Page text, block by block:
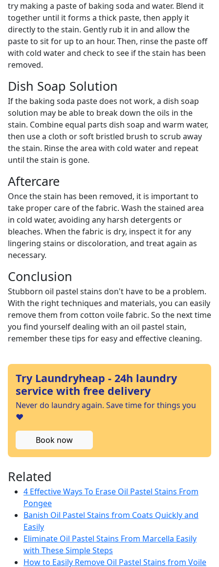
try making a paste of baking soda and water. Blend it
together until it forms a thick paste, then apply it
directly to the stain. Gently rub it in and allow the
paste to sit for up to an hour. Then, rinse the paste off
with cold water and check to see if the stain has been
removed.
Dish Soap Solution
If the baking soda paste does not work, a dish soap
solution may be able to break down the oils in the
stain. Combine equal parts dish soap and warm water,
then use a cloth or soft bristled brush to scrub away
the stain. Rinse the area with cold water and repeat
until the stain is gone.
Aftercare
Once the stain has been removed, it is important to
take proper care of the fabric. Wash the stained area
in cold water, avoiding any harsh detergents or
bleaches. When the fabric is dry, inspect it for any
lingering stains or discoloration, and treat again as
necessary.
Conclusion
Stubborn oil pastel stains don't have to be a problem.
With the right techniques and materials, you can easily
remove them from cotton voile fabric. So the next time
you find yourself dealing with an oil pastel stain,
remember these tips for easy and effective cleaning.
Try Laundryheap - 24h laundry
service with free delivery
Never do laundry again. Save time for things you
❤️
Book now
Related
4 Effective Ways To Erase Oil Pastel Stains From
Pongee
Banish Oil Pastel Stains from Coats Quickly and
Easily
Eliminate Oil Pastel Stains From Marcella Easily
with These Simple Steps
How to Easily Remove Oil Pastel Stains from Voile